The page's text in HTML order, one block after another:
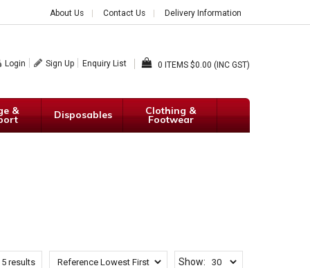
About Us Contact Us Delivery Information
Login Sign Up Enquiry List 0 $0.00 (INC GST)
& Disposables Clothing &
Footwear
Show:
5 results